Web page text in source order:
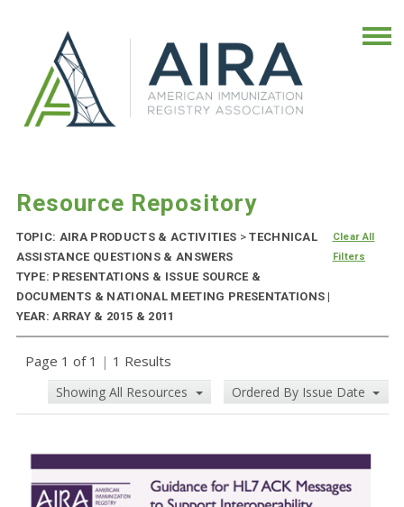
Resource Repository
TOPIC: AIRA PRODUCTS & ACTIVITIES >TECHNICAL
ASSISTANCE QUESTIONS & ANSWERS
TYPE: PRESENTATIONS & ISSUE SOURCE &
DOCUMENTS & NATIONAL MEETING PRESENTATIONS |
YEAR: ARRAY & 2015 & 2011
Clear All
Filters
Page 1 of 1 | 1 Results
Showing All Resources Ordered By Issue Date